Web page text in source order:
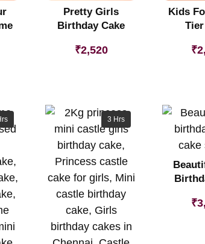
Pretty Girls
Birthday Cake
₹2,520
Kids
₹
3 Hrs
₹